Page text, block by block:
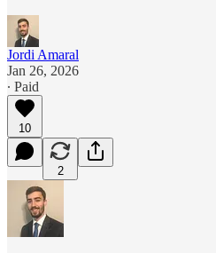
Jordi Amaral
Jan 26, 2026
∙ Paid
10
2